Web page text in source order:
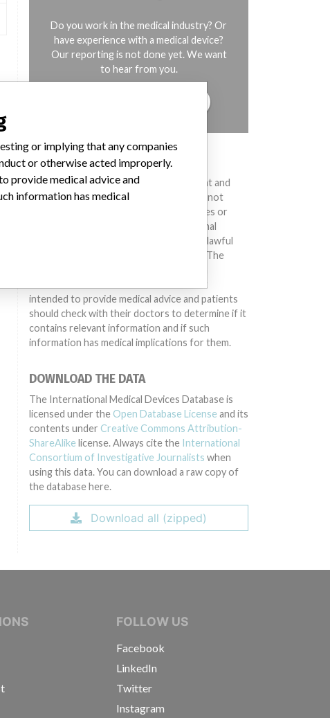
Do you work in the medical industry? Or
have experience with a medical device?
Our reporting is not done yet. We want
to hear from you.
DISCLAIMER
Medical devices help to diagnose, prevent and
treat many injuries and diseases. We are not
suggesting or implying that any companies or
other entities included in the International
Medical Devices Database engaged in unlawful
conduct or otherwise acted improperly. The
different countries. This database is not
intended to provide medical advice and patients
should check with their doctors to determine if it
contains relevant information and if such
information has medical implications for them.
DOWNLOAD THE DATA
The International Medical Devices Database is
licensed under the Open Database License and its
contents under Creative Commons Attribution-
ShareAlike license. Always cite the International
Consortium of Investigative Journalists when
using this data. You can download a raw copy of
the database here.
Download all (zipped)
JOURNALISTSFOLLOW US
Facebook
LinkedIn
Twitter
Instagram
or implying that any companies
or otherwise acted improperly.
provide medical advice and
information has medical